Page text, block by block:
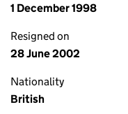
1 December 1998
Resigned on
28 June 2002
Nationality
British